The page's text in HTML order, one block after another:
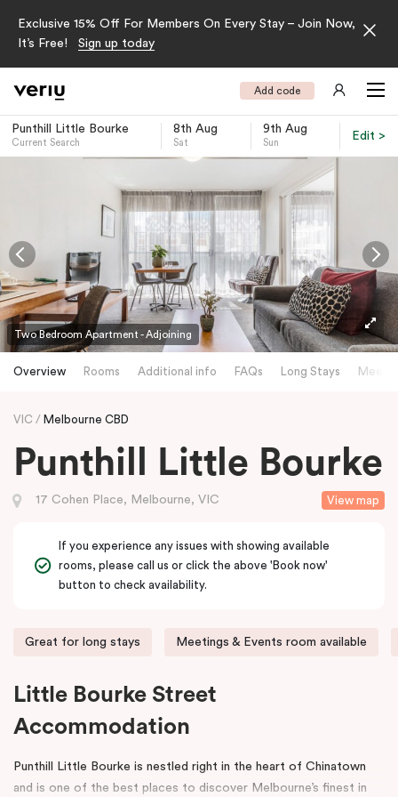
Exclusive 15% Off For Members On Every Stay – Join Now,
It’s Free!
Sign up today
Add code
Punthill Little Bourke
Current Search
8th Aug
Sat
9th Aug
Sun
Edit >
Two Bedroom Apartment - Adjoining
Overview Rooms Additional info FAQs Long Stays
VIC Melbourne CBD
Punthill Little Bourke
View map
17 Cohen Place, Melbourne, VIC
If you experience any issues with showing available
rooms, please call us or click the above 'Book now'
button to check availability.
Great for long stays Meetings & Events room available
Little Bourke Street
Accommodation
Punthill Little Bourke is nestled right in the heart of Chinatown
and is one of the best places to discover Melbourne’s finest in